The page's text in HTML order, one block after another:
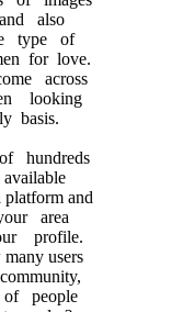
also
type of
for love.
across
looking
basis.
hundreds
and
area
profile.
users
people